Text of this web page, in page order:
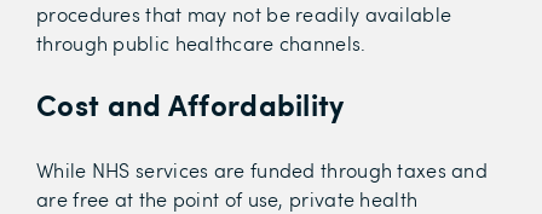
procedures that may not be readily available
through public healthcare channels.
Cost and Affordability
While NHS services are funded through taxes and
are free at the point of use, private health